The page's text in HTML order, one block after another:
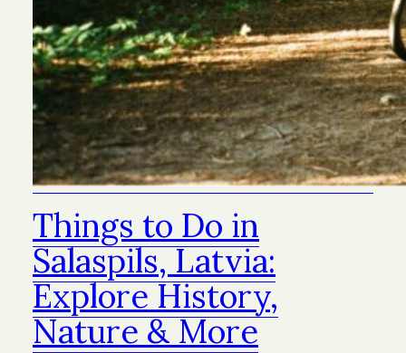
Things to Do in
Salaspils, Latvia:
Explore History,
Nature & More